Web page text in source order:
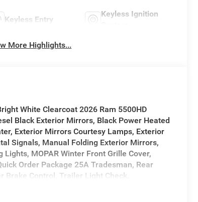
Keyless Entry
Keyless Ignition
More Highlights...
White Clearcoat 2026 Ram 5500HD
Black Exterior Mirrors, Black Power Heated
Exterior Mirrors Courtesy Lamps, Exterior
Signals, Manual Folding Exterior Mirrors,
MOPAR Winter Front Grille Cover,
Order Package 25A Tradesman, Rear
Control, Trailer Light Check.